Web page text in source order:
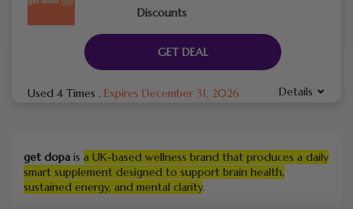
Discounts
GET DEAL
Used 4 Times . Expires December 31, 2026 Details
get dopa is a UK-based wellness brand that produces a daily
smart supplement designed to support brain health,
sustained energy, and mental clarity.